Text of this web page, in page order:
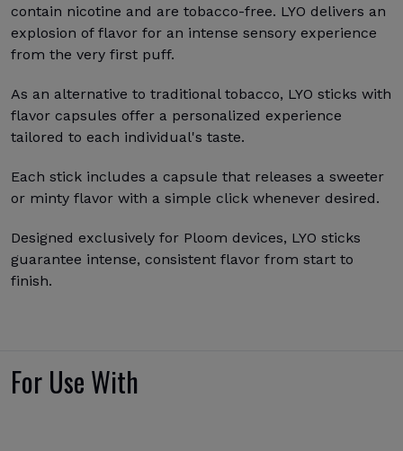
contain nicotine and are tobacco-free. LYO delivers an
explosion of flavor for an intense sensory experience
from the very first puff.
As an alternative to traditional tobacco, LYO sticks with
flavor capsules offer a personalized experience
tailored to each individual's taste.
Each stick includes a capsule that releases a sweeter
or minty flavor with a simple click whenever desired.
Designed exclusively for Ploom devices, LYO sticks
guarantee intense, consistent flavor from start to
finish.
For Use With